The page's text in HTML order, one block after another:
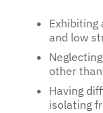
Exhibiting
and low
other
Having
isolating